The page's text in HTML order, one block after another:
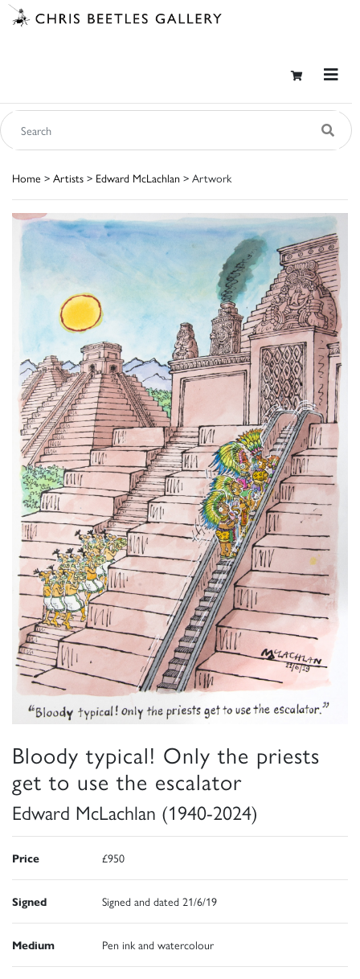
Home > Artists > Edward McLachlan > Artwork
Bloody typical! Only the priests
get to use the escalator
Edward McLachlan (1940-2024)
Price £950
Signed Signed and dated 21/6/19
Medium Pen ink and watercolour